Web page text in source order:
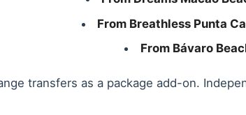
From Breathless Punta
From Bávaro
transfers as a package add-on.